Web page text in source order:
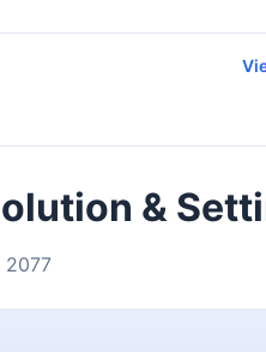
&
2077